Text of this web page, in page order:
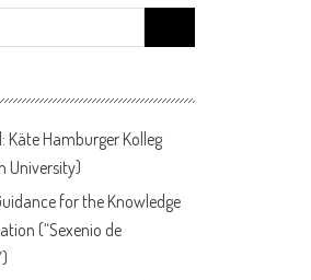
for:
Käte Hamburger Kolleg
University)
for the Knowledge
(“Sexenio de